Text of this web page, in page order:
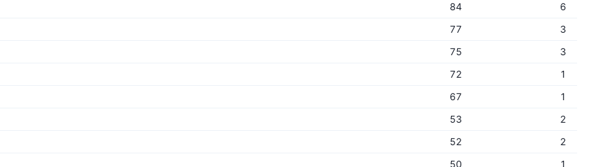
84
6
77
3
75
3
72
1
67
1
53
2
52
2
50
1